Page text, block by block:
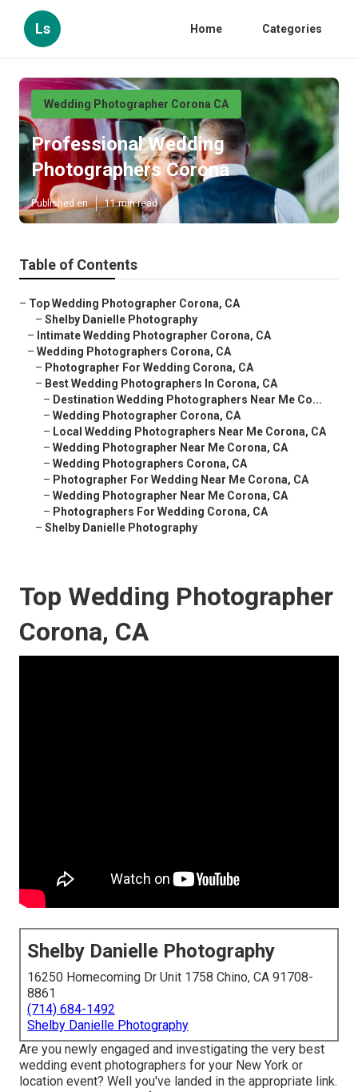
Ls Home Categories
Wedding Photographer Corona CA
Professional Wedding
Photographers Corona
Published en 11 min read
Table of Contents
– Top Wedding Photographer Corona, CA
– Shelby Danielle Photography
– Intimate Wedding Photographer Corona, CA
– Wedding Photographers Corona, CA
– Photographer For Wedding Corona, CA
– Best Wedding Photographers In Corona, CA
– Destination Wedding Photographers Near Me Co...
– Wedding Photographer Corona, CA
– Local Wedding Photographers Near Me Corona, CA
– Wedding Photographer Near Me Corona, CA
– Wedding Photographers Corona, CA
– Photographer For Wedding Near Me Corona, CA
– Wedding Photographer Near Me Corona, CA
– Photographers For Wedding Corona, CA
– Shelby Danielle Photography
Top Wedding Photographer
Corona, CA
Shelby Danielle Photography
16250 Homecoming Dr Unit 1758 Chino, CA 91708-
8861
(714) 684-1492
Shelby Danielle Photography
Are you newly engaged and investigating the very best
wedding event photographers for your New York or
location event? Well you've landed in the appropriate link.